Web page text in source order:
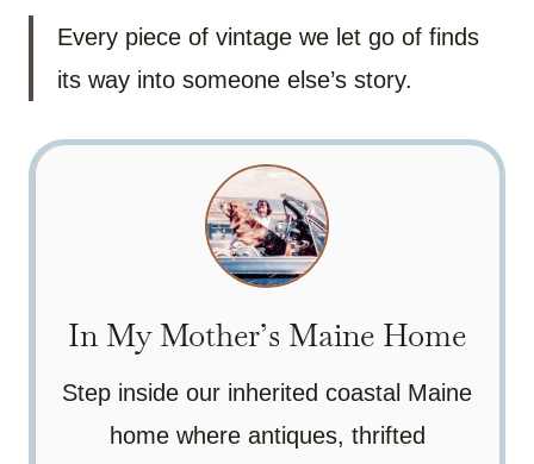
Every piece of vintage we let go of finds
its way into someone else’s story.
In My Mother’s Maine Home
Step inside our inherited coastal Maine
home where antiques, thrifted